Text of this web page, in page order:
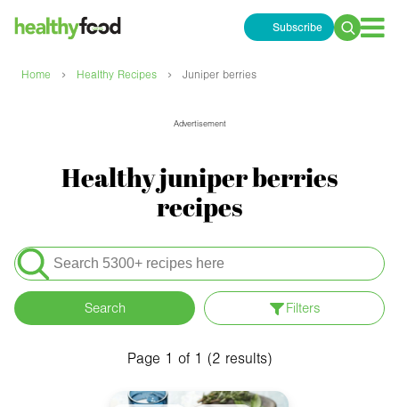
Subscribe
Search
Home › Healthy Recipes › Juniper berries
Advertisement
Healthy juniper berries
recipes
Search
for:
Search Filters
Meals
Special Diets
Page 1 of 1 (2 results)